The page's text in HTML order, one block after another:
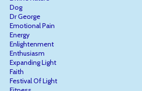
Dog
Dr George
Emotional Pain
Energy
Enlightenment
Enthusiasm
Expanding Light
Faith
Festival Of Light